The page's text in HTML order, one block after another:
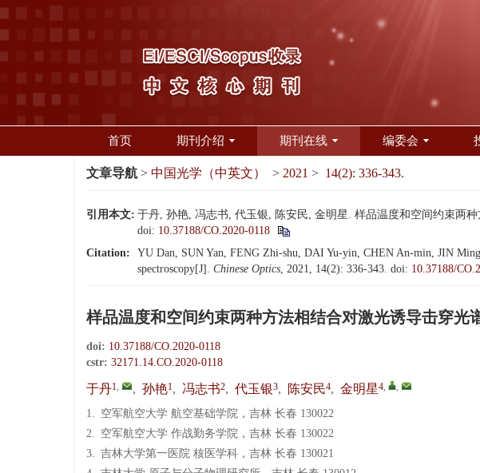
首页 期刊介绍 期刊在线 编委会
文章导航 > 中国光学（中英文） > 2021 > 14(2): 336-343.
引用本文: 于丹, 孙艳, 冯志书, 代玉银, 陈安民, 金明星. 样品温度和空间约束两
doi: 10.37188/CO.2020-0118
Citation:
YU Dan, SUN Yan, FENG Zhi-shu, DAI Yu-yin, CHEN An-min, JIN
spectroscopy[J]. Chinese Optics, 2021, 14(2): 336-343. doi: 10.37188/
样品温度和空间约束两种方法相结合对激光诱导击穿光
doi: 10.37188/CO.2020-0118
cstr: 32171.14.CO.2020-0118
于丹1, , 孙艳1, 冯志书2, 代玉银3, 陈安民4, 金明星4, ,
1. 空军航空大学 航空基础学院，吉林 长春 130022
2. 空军航空大学 作战勤务学院，吉林 长春 130022
3. 吉林大学第一医院 核医学科，吉林 长春 130021